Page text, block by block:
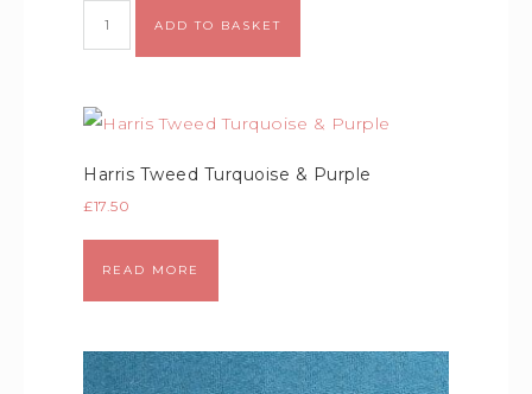
ADD TO BASKET
Harris Tweed Turquoise & Purple
£17.50
READ MORE